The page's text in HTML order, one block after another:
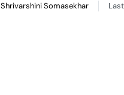
Shrivarshini Somasekhar